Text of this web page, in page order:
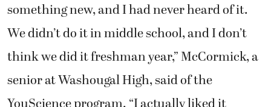
something new, and I had never heard of it.
We didn’t do it in middle school, and I don’t
think we did it freshman year,” McCormick, a
senior at Washougal High, said of the